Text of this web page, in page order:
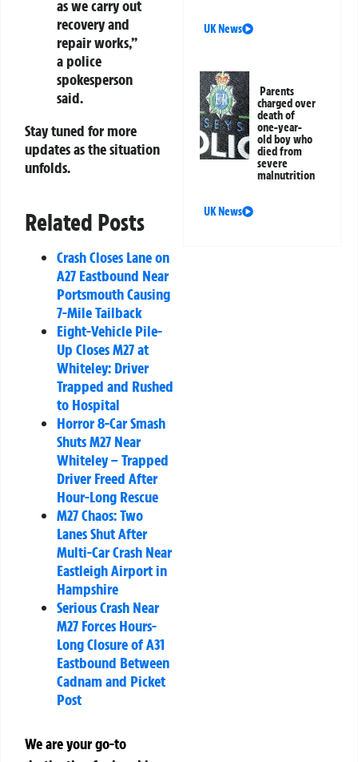
as we carry out
recovery and
repair works,”
a police
spokesperson
said.
Stay tuned for more
updates as the situation
unfolds.
Related Posts
Crash Closes Lane on
A27 Eastbound Near
Portsmouth Causing
7-Mile Tailback
Eight-Vehicle Pile-
Up Closes M27 at
Whiteley: Driver
Trapped and Rushed
to Hospital
Horror 8-Car Smash
Shuts M27 Near
Whiteley – Trapped
Driver Freed After
Hour-Long Rescue
M27 Chaos: Two
Lanes Shut After
Multi-Car Crash Near
Eastleigh Airport in
Hampshire
Serious Crash Near
M27 Forces Hours-
Long Closure of A31
Eastbound Between
Cadnam and Picket
Post
We are your go-to
UK News
Parents
charged over
death of
one-year-
old boy who
died from
severe
malnutrition
UK News